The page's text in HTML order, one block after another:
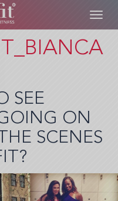
SEE
ON
SCENES